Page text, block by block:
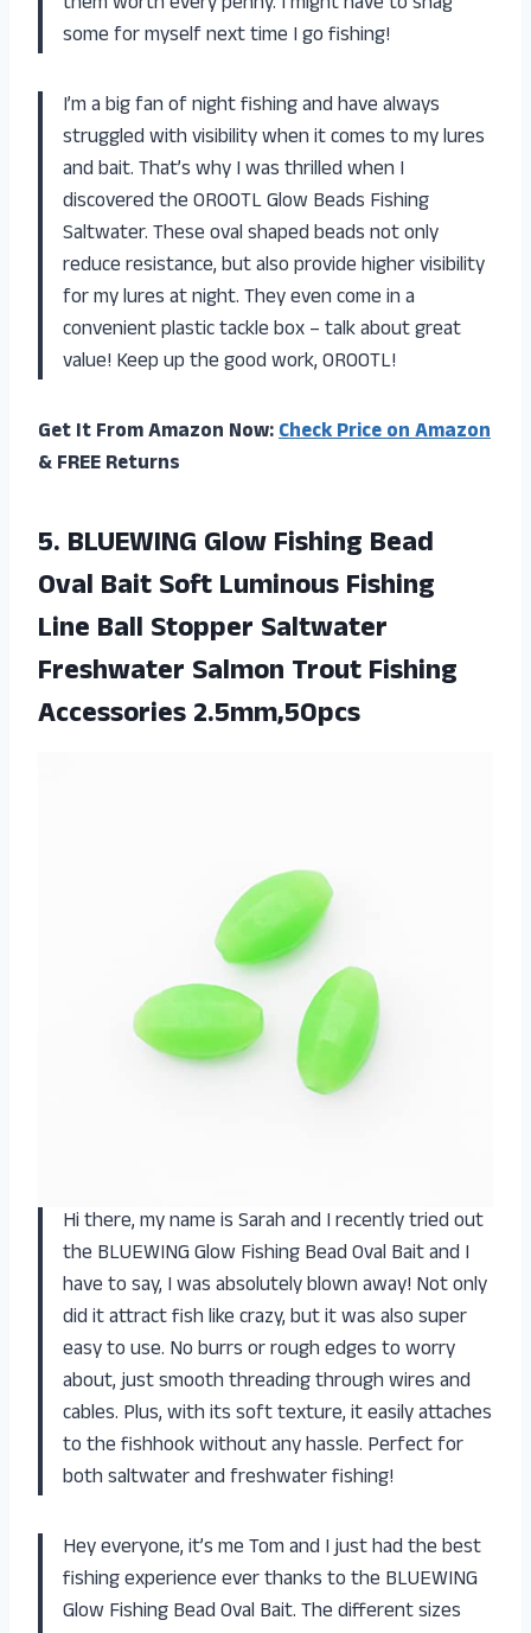
some for myself next time I go fishing!
I’m a big fan of night fishing and have always
struggled with visibility when it comes to my lures
and bait. That’s why I was thrilled when I
discovered the OROOTL Glow Beads Fishing
Saltwater. These oval shaped beads not only
reduce resistance, but also provide higher visibility
for my lures at night. They even come in a
convenient plastic tackle box – talk about great
value! Keep up the good work, OROOTL!
Get It From Amazon Now:Check Price on Amazon
& FREE Returns
5. BLUEWING Glow Fishing Bead
Oval Bait Soft Luminous Fishing
Line Ball Stopper Saltwater
Freshwater Salmon Trout Fishing
Accessories 2.5mm,50pcs
Hi there, my name is Sarah and I recently tried out
the BLUEWING Glow Fishing Bead Oval Bait and I
have to say, I was absolutely blown away! Not only
did it attract fish like crazy, but it was also super
easy to use. No burrs or rough edges to worry
about, just smooth threading through wires and
cables. Plus, with its soft texture, it easily attaches
to the fishhook without any hassle. Perfect for
both saltwater and freshwater fishing!
Hey everyone, it’s me Tom and I just had the best
fishing experience ever thanks to the BLUEWING
Glow Fishing Bead Oval Bait. The different sizes